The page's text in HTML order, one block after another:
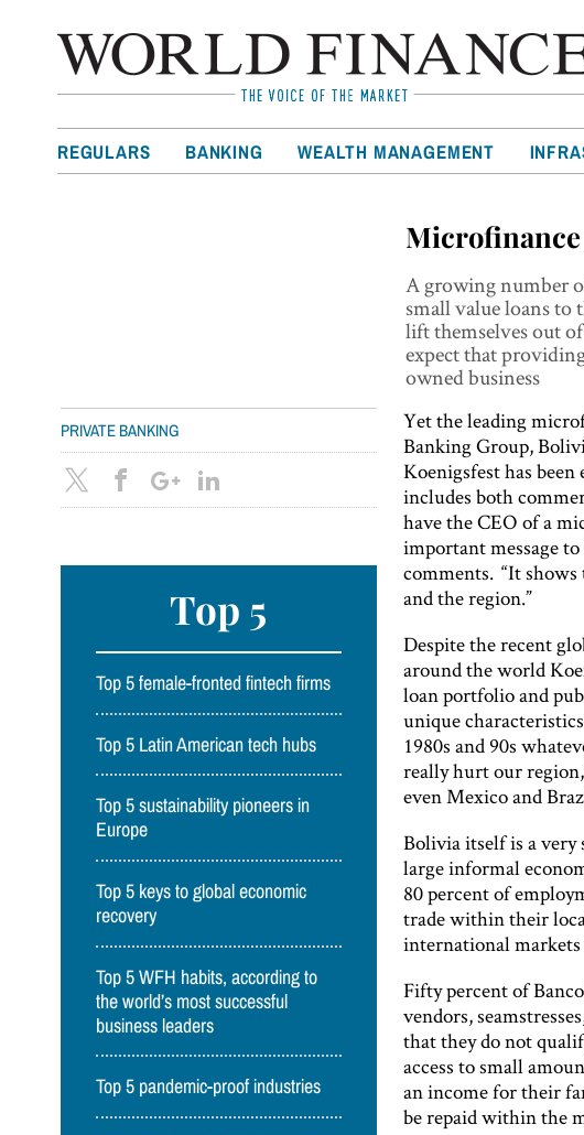
REGULARS BANKING WEALTH MANAGEMENT
Microfinance
A growing number
small value loans to
lift themselves out
expect that
owned business
PRIVATE BANKING
Top 5
Top 5 female-fronted fintech firms
Top 5 Latin American tech hubs
Top 5 sustainability pioneers in
Europe
Top 5 keys to global economic
recovery
Top 5 WFH habits, according to
the world’s most successful
business leaders
Top 5 pandemic-proof industries
Yet the leading
Banking Group,
Koenigsfest has
includes both
have the CEO of a
important message
comments. “It
and the region.”
Despite the recent
around the world
loan portfolio and
unique
1980s and 90s
really hurt our
even Mexico and
Bolivia itself is a
large informal
80 percent of
trade within their
international markets
Fifty percent of
vendors,
that they do not
access to small
an income for their
be repaid within the